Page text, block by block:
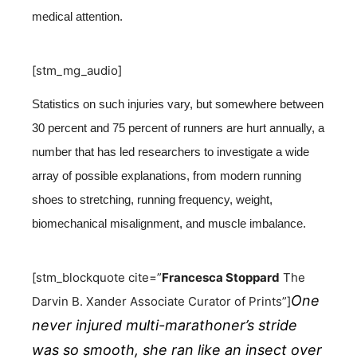
medical attention.
[stm_mg_audio]
Statistics on such injuries vary, but somewhere between
30 percent and 75 percent of runners are hurt annually, a
number that has led researchers to investigate a wide
array of possible explanations, from modern running
shoes to stretching, running frequency, weight,
biomechanical misalignment, and muscle imbalance.
[stm_blockquote cite=”Francesca Stoppard The
Darvin B. Xander Associate Curator of Prints”]One
never injured multi-marathoner’s stride
was so smooth, she ran like an insect over